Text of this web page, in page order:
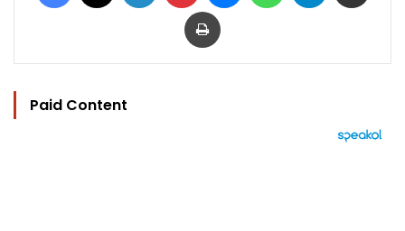
Print
Paid Content